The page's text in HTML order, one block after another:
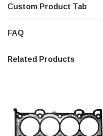
Custom Product Tab
FAQ
Related Products